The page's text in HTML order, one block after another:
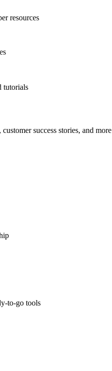
resources
tutorials
success stories, and more
to-go tools